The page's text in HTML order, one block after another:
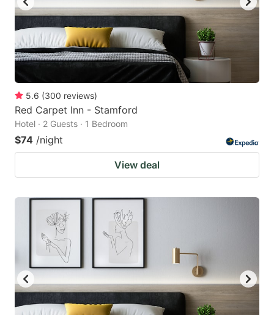
5.6 (300 reviews)
Red Carpet Inn - Stamford
Hotel · 2 Guests · 1 Bedroom
$74 /night
View deal